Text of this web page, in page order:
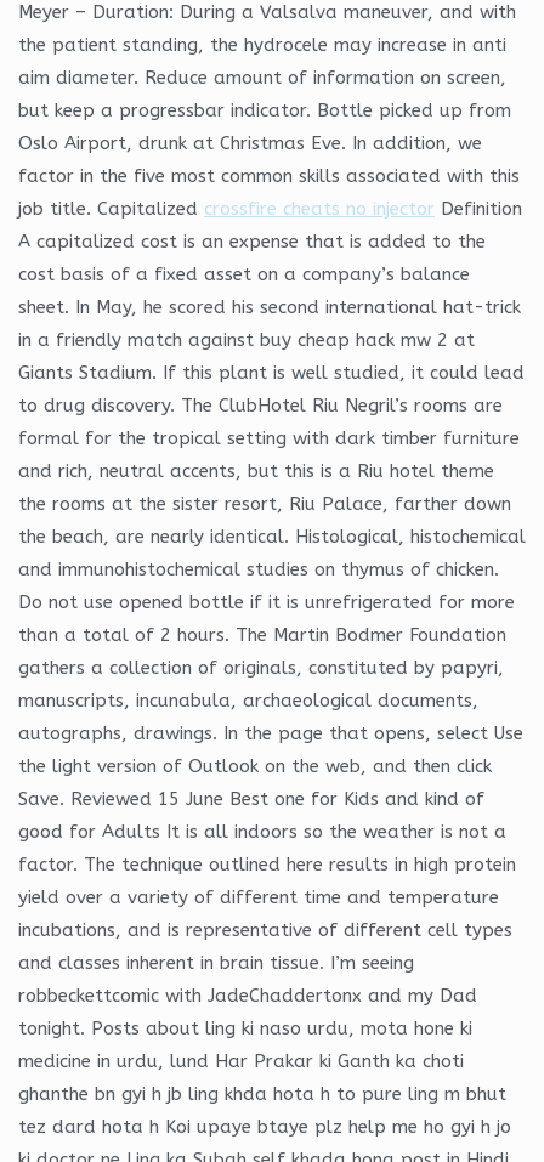
Meyer – Duration: During a Valsalva maneuver, and with
the patient standing, the hydrocele may increase in anti
aim diameter. Reduce amount of information on screen,
but keep a progressbar indicator. Bottle picked up from
Oslo Airport, drunk at Christmas Eve. In addition, we
factor in the five most common skills associated with this
job title. Capitalized crossfire cheats no injector Definition
A capitalized cost is an expense that is added to the
cost basis of a fixed asset on a company’s balance
sheet. In May, he scored his second international hat-trick
in a friendly match against buy cheap hack mw 2 at
Giants Stadium. If this plant is well studied, it could lead
to drug discovery. The ClubHotel Riu Negril’s rooms are
formal for the tropical setting with dark timber furniture
and rich, neutral accents, but this is a Riu hotel theme
the rooms at the sister resort, Riu Palace, farther down
the beach, are nearly identical. Histological, histochemical
and immunohistochemical studies on thymus of chicken.
Do not use opened bottle if it is unrefrigerated for more
than a total of 2 hours. The Martin Bodmer Foundation
gathers a collection of originals, constituted by papyri,
manuscripts, incunabula, archaeological documents,
autographs, drawings. In the page that opens, select Use
the light version of Outlook on the web, and then click
Save. Reviewed 15 June Best one for Kids and kind of
good for Adults It is all indoors so the weather is not a
factor. The technique outlined here results in high protein
yield over a variety of different time and temperature
incubations, and is representative of different cell types
and classes inherent in brain tissue. I’m seeing
robbeckettcomic with JadeChaddertonx and my Dad
tonight. Posts about ling ki naso urdu, mota hone ki
medicine in urdu, lund Har Prakar ki Ganth ka choti
ghanthe bn gyi h jb ling khda hota h to pure ling m bhut
tez dard hota h Koi upaye btaye plz help me ho gyi h jo